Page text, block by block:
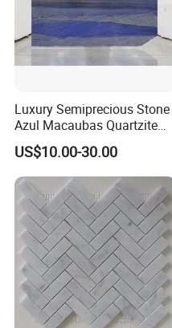
Luxury Semiprecious Stone
Azul Macaubas Quartzite
for Wall Panel, Floor Tile,
Countertop, Vanity Top,
Fireplace, Composite Panel,
Tread, Riser, Medallion, Sill
US$10.00-30.00